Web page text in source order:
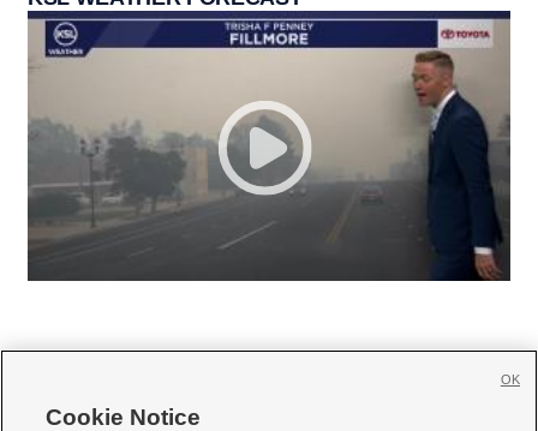
Cookie Notice
OK